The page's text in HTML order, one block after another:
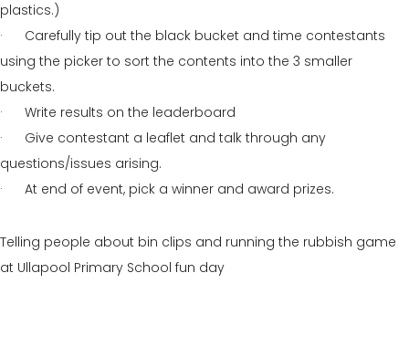
plastics.)
· Carefully tip out the black bucket and time contestants
using the picker to sort the contents into the 3 smaller
buckets.
· Write results on the leaderboard
· Give contestant a leaflet and talk through any
questions/issues arising.
· At end of event, pick a winner and award prizes.
Telling people about bin clips and running the rubbish game
at Ullapool Primary School fun day